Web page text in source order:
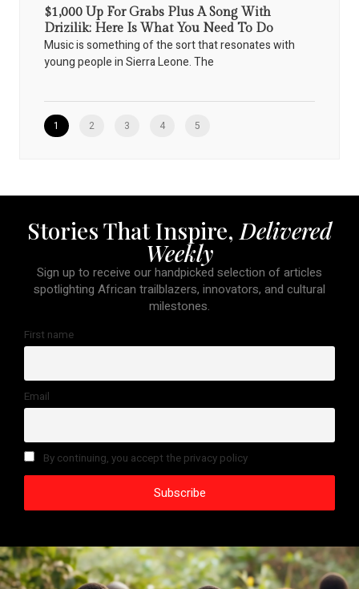
$1,000 Up For Grabs Plus A Song With
Drizilik: Here Is What You Need To Do
Music is something of the sort that resonates with
young people in Sierra Leone. The
1 2 3 4 5
Stories That Inspire,Delivered
Weekly
Sign up to receive our handpicked selection of articles
spotlighting African trailblazers, innovators, and cultural
milestones.
First name
Email
By continuing, you accept the privacy policy